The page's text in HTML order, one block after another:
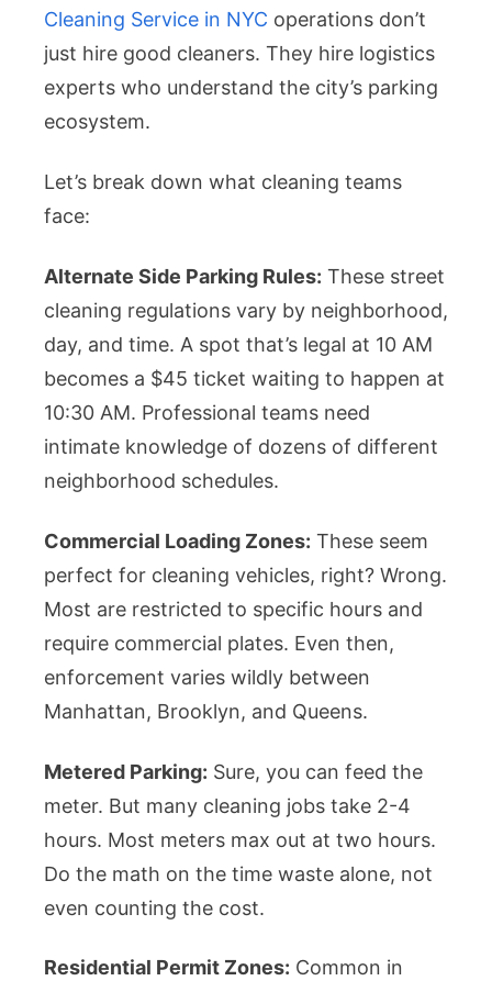
Cleaning Service in NYC operations don’t
just hire good cleaners. They hire logistics
experts who understand the city’s parking
ecosystem.
Let’s break down what cleaning teams
face:
Alternate Side Parking Rules: These street
cleaning regulations vary by neighborhood,
day, and time. A spot that’s legal at 10 AM
becomes a $45 ticket waiting to happen at
10:30 AM. Professional teams need
intimate knowledge of dozens of different
neighborhood schedules.
Commercial Loading Zones: These seem
perfect for cleaning vehicles, right? Wrong.
Most are restricted to specific hours and
require commercial plates. Even then,
enforcement varies wildly between
Manhattan, Brooklyn, and Queens.
Metered Parking: Sure, you can feed the
meter. But many cleaning jobs take 2-4
hours. Most meters max out at two hours.
Do the math on the time waste alone, not
even counting the cost.
Residential Permit Zones: Common in